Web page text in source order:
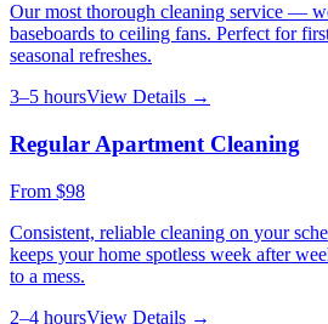
Our most thorough cleaning service —
baseboards to ceiling fans. Perfect for
seasonal refreshes.
3–5 hoursView Details →
Regular Apartment Cleaning
From $98
Consistent, reliable cleaning on your
keeps your home spotless week after
to a mess.
2–4 hoursView Details →